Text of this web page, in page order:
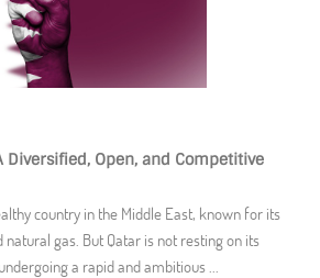
Diversified, Open, and Competitive
country in the Middle East, known for its
gas. But Qatar is not resting on its
a rapid and ambitious ...